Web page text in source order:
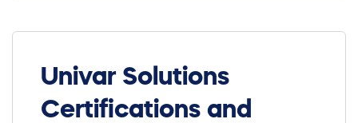
Univar Solutions
Certifications and